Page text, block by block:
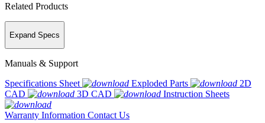
Related Products
Expand Specs
Manuals & Support
Specifications Sheet
Exploded Parts
2D
CAD
3D CAD Instruction Sheets
Warranty Information Contact Us